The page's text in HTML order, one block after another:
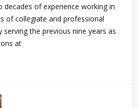
decades of experience working in
of collegiate and professional
the previous nine years as
at